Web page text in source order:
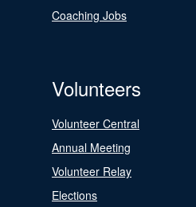
Coaching Jobs
Volunteers
Volunteer Central
Annual Meeting
Volunteer Relay
Elections